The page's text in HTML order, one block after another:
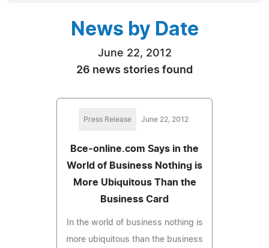
News by Date
June 22, 2012
26 news stories found
Press Release June 22, 2012
Bce-online.com Says in the
World of Business Nothing is
More Ubiquitous Than the
Business Card
In the world of business nothing is
more ubiquitous than the business